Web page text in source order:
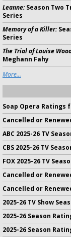
Leanne:Season Two
Series
Memory of a Killer:
Series
The Trial of Louise
Meghann Fahy
More...
Soap Opera Ratings
Cancelled or
ABC 2025-26 TV
CBS 2025-26 TV
FOX 2025-26 TV
Cancelled or
Cancelled or
2025-26 TV Show
2025-26 Season
2025-26 Season